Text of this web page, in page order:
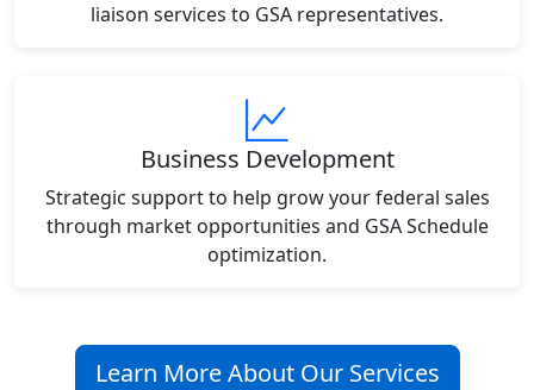
liaison services to GSA representatives.
Business Development
Strategic support to help grow your federal sales
through market opportunities and GSA Schedule
optimization.
Learn More About Our Services